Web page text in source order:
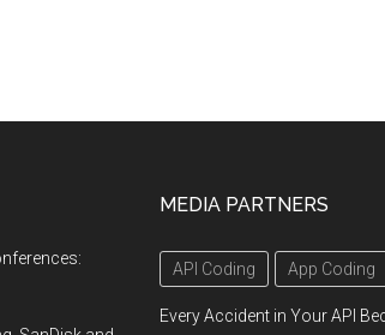
MEDIA PARTNERS
API Coding App Coding
Every Accident in Your API